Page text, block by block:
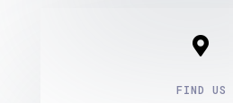

FIND US